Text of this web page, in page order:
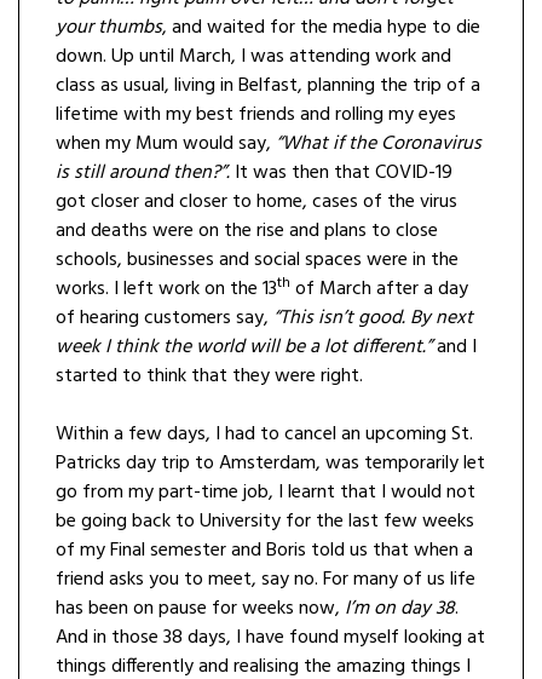
your thumbs, and waited for the media hype to die
down. Up until March, I was attending work and
class as usual, living in Belfast, planning the trip of a
lifetime with my best friends and rolling my eyes
when my Mum would say, “What if the Coronavirus
is still around then?”.It was then that COVID-19
got closer and closer to home, cases of the virus
and deaths were on the rise and plans to close
schools, businesses and social spaces were in the
works. I left work on the 13th of March after a day
of hearing customers say, “This isn’t good. By next
week I think the world will be a lot different.”and I
started to think that they were right.
Within a few days, I had to cancel an upcoming St.
Patricks day trip to Amsterdam, was temporarily let
go from my part-time job, I learnt that I would not
be going back to University for the last few weeks
of my Final semester and Boris told us that when a
friend asks you to meet, say no. For many of us life
has been on pause for weeks now, I’m on day 38.
And in those 38 days, I have found myself looking at
things differently and realising the amazing things I